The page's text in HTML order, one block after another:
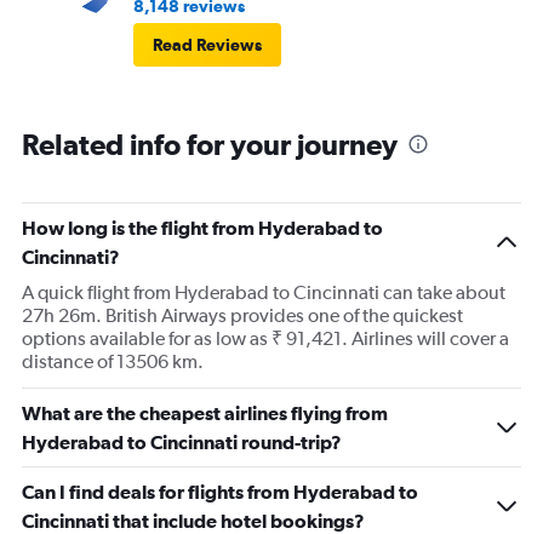
8,148 reviews
Read Reviews
Related info for your journey
How long is the flight from Hyderabad to
Cincinnati?
A quick flight from Hyderabad to Cincinnati can take about
27h 26m. British Airways provides one of the quickest
options available for as low as ₹ 91,421. Airlines will cover a
distance of 13506 km.
What are the cheapest airlines flying from
Hyderabad to Cincinnati round-trip?
Can I find deals for flights from Hyderabad to
Cincinnati that include hotel bookings?